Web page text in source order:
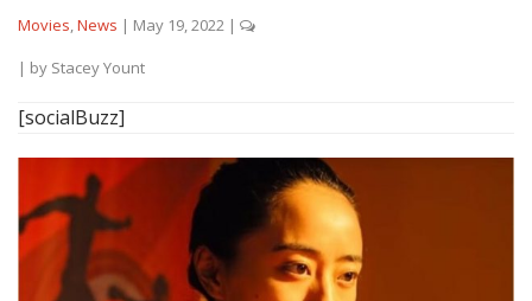
Movies,News | May 19, 2022 |
| by Stacey Yount
[socialBuzz]